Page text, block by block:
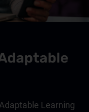
Learning